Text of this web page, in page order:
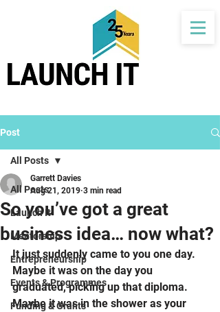
Post
All Posts
Launch It
Mentorship
Entrepreneurship
Events & Programmes
Funding & Grants
All Posts
So you’ve got a great
business idea… now what?
Garrett Davies
Aug 21, 2019 3 min read
It just suddenly came to you one day.
Maybe it was on the day you
graduated, picking up that diploma.
Maybe it was in the shower as your